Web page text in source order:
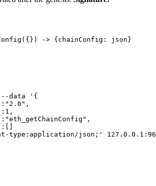
{} ) -> { chainConfig: json}
--data '{
type:application/json;'